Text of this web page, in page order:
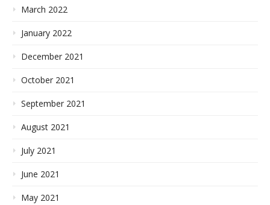
March 2022
January 2022
December 2021
October 2021
September 2021
August 2021
July 2021
June 2021
May 2021